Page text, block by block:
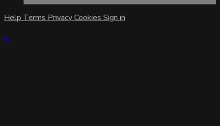
HelpTermsPrivacyCookiesSign in
×